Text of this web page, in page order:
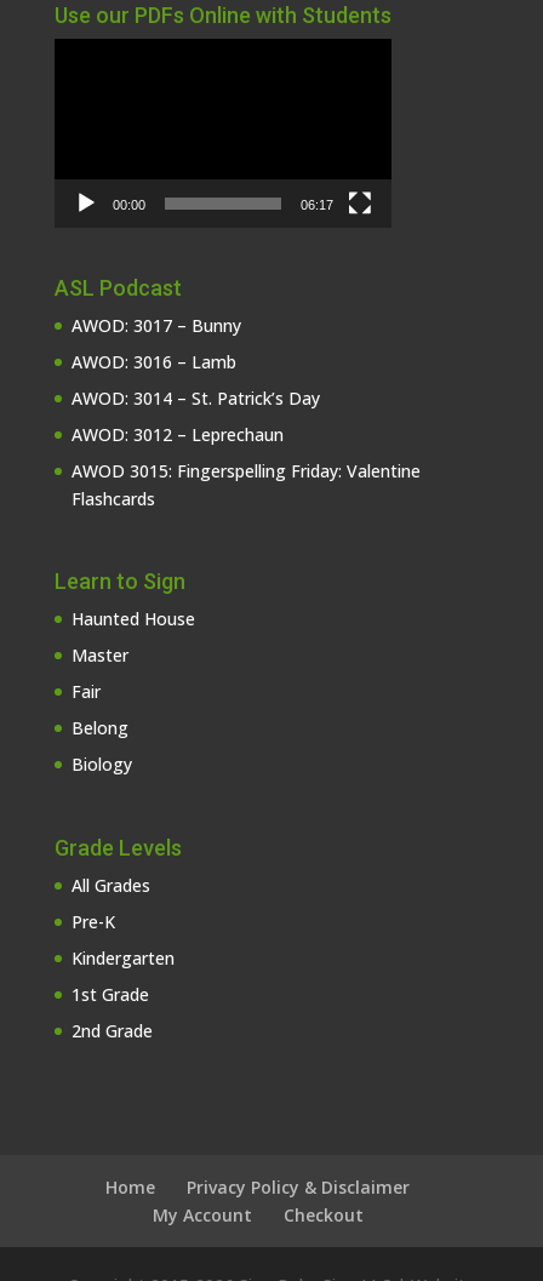
Use our PDFs Online with Students
00:00 06:17
ASL Podcast
AWOD: 3017 – Bunny
AWOD: 3016 – Lamb
AWOD: 3014 – St. Patrick’s Day
AWOD: 3012 – Leprechaun
AWOD 3015: Fingerspelling Friday: Valentine
Flashcards
Learn to Sign
Haunted House
Master
Fair
Belong
Biology
Grade Levels
All Grades
Pre-K
Kindergarten
1st Grade
2nd Grade
Home
Privacy Policy & Disclaimer
My Account
Checkout